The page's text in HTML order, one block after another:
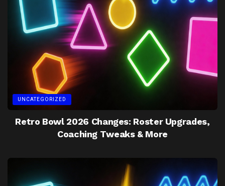
UNCATEGORIZED
Retro Bowl 2026 Changes: Roster Upgrades,
Coaching Tweaks & More